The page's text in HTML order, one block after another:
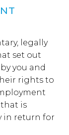
legally
set out
you and
rights to
is
in return for